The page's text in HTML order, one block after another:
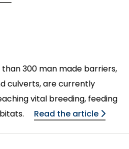
300 man made barriers,
culverts, are currently
vital breeding, feeding
Read the article